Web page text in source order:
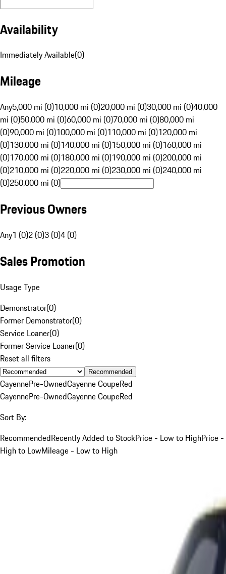
Availability
Immediately Available(0)
Mileage
Any5,000 mi (0)10,000 mi (0)20,000 mi (0)30,000 mi (0)40,000
mi (0)50,000 mi (0)60,000 mi (0)70,000 mi (0)80,000 mi
(0)90,000 mi (0)100,000 mi (0)110,000 mi (0)120,000 mi
(0)130,000 mi (0)140,000 mi (0)150,000 mi (0)160,000 mi
(0)170,000 mi (0)180,000 mi (0)190,000 mi (0)200,000 mi
(0)210,000 mi (0)220,000 mi (0)230,000 mi (0)240,000 mi
(0)250,000 mi (0)
Previous Owners
Any1 (0)2 (0)3 (0)4 (0)
Sales Promotion
Usage Type
Demonstrator(0)
Former Demonstrator(0)
Service Loaner(0)
Former Service Loaner(0)
Reset all filters
Recommended
CayennePre-OwnedCayenne CoupeRed
CayennePre-OwnedCayenne CoupeRed
Sort By:
RecommendedRecently Added to StockPrice - Low to HighPrice -
High to LowMileage - Low to High